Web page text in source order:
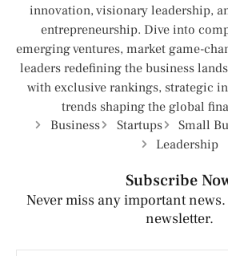
innovation, visionary leadership,
entrepreneurship. Dive into
emerging ventures, market game-
leaders redefining the business
with exclusive rankings, strategic
trends shaping the global
Business
Startups Small
Leadership
Subscribe
Never miss any important
newsletter.